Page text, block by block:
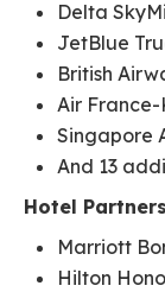
Delta
JetBlue
British
Air France-
Singapore
And 13
Hotel
Marriott
Hilton